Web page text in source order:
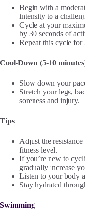
Begin with a
intensity to a
Cycle at your
by 30 seconds of
Repeat this cycle for
Cool-Down (5-10
Slow down your
Stretch your legs,
soreness and injury.
Tips
Adjust the
fitness level.
If you’re new to
gradually increase
Listen to your body
Stay hydrated
Swimming